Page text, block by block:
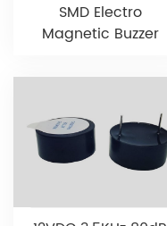
SMD Electro
Magnetic Buzzer